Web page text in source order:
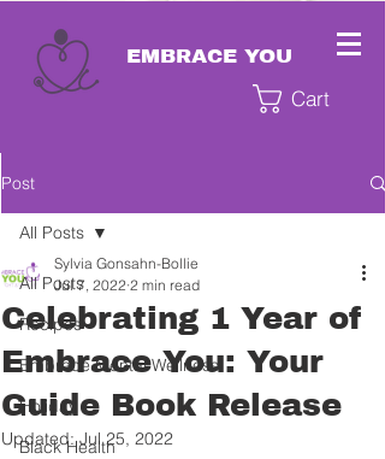
EMBRACE YOU
Cart
Post
All Posts
Recipes
Embrace Mental Wellness
Holiday
Black Health
All Posts
Celebrating 1 Year of
Embrace You: Your
Guide Book Release
Sylvia Gonsahn-Bollie
Jul 7, 2022 2 min read
Updated:Jul 25, 2022